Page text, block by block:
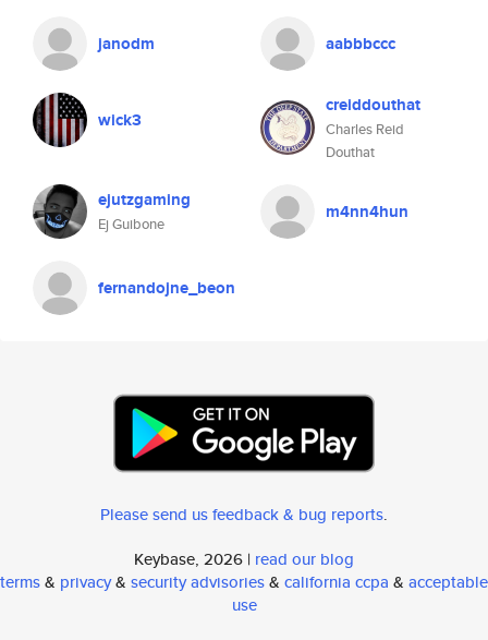
janodm aabbbccc
wick3
creiddouthat
Charles Reid
Douthat
ejutzgaming
Ej Guibone
m4nn4hun
fernandojne_beon
Please send us feedback & bug reports.
Keybase, 2026 | read our blog
terms& privacy& security advisories& california ccpa & acceptable
use